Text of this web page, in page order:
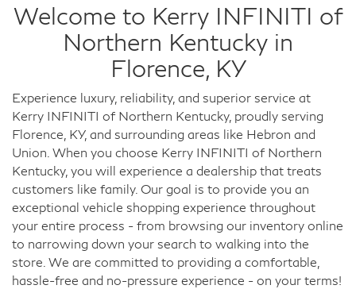
Welcome to Kerry INFINITI of
Northern Kentucky in
Florence, KY
Experience luxury, reliability, and superior service at
Kerry INFINITI of Northern Kentucky, proudly serving
Florence, KY, and surrounding areas like Hebron and
Union. When you choose Kerry INFINITI of Northern
Kentucky, you will experience a dealership that treats
customers like family. Our goal is to provide you an
exceptional vehicle shopping experience throughout
your entire process - from browsing our inventory online
to narrowing down your search to walking into the
store. We are committed to providing a comfortable,
hassle-free and no-pressure experience - on your terms!